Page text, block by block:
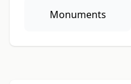
Monuments